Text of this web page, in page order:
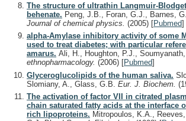
The structure of ultrathin Langmuir-
behenate. Peng, J.B., Foran, G.J., Barnes,
Journal of chemical physics. (2005) [Pubmed]
alpha-Amylase inhibitory activity of some
used to treat diabetes; with particular
amarus. Ali, H., Houghton, P.J.,
ethnopharmacology. (2006) [Pubmed]
Glyceroglucolipids of the human saliva.
Slomiany, A., Glass, G.B. Eur. J. Biochem.
The activation of factor VII in citrated
chain saturated fatty acids at the interface
rich lipoproteins. Mitropoulos, K.A.,